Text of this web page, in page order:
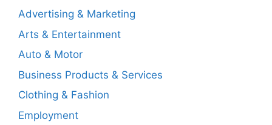
Advertising & Marketing
Arts & Entertainment
Auto & Motor
Business Products & Services
Clothing & Fashion
Employment